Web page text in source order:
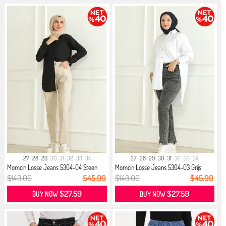
27 28 29 30 31 32 33 34
Momcin Losse Jeans 5304-04 Steen
$143.00 $45.99
BUY NOW$27.59
27 28 29 30 31 32 33 34
Momcin Losse Jeans 5304-03 Grijs
$143.00 $45.99
BUY NOW$27.59